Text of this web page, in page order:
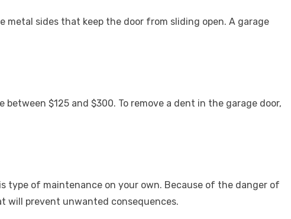
sides that keep the door from sliding open. A garage
$125 and $300. To remove a dent in the garage door,
type of maintenance on your own. Because of the danger of
will prevent unwanted consequences.